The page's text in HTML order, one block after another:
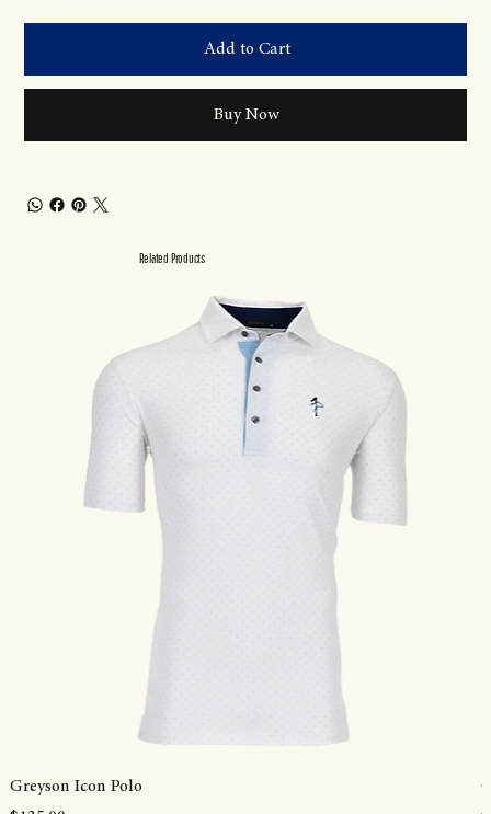
Add to Cart
Buy Now
Related Products
Greyson Icon Polo